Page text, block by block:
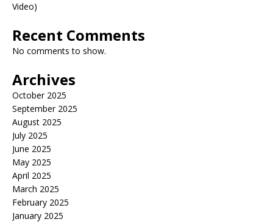
Video)
Recent Comments
No comments to show.
Archives
October 2025
September 2025
August 2025
July 2025
June 2025
May 2025
April 2025
March 2025
February 2025
January 2025